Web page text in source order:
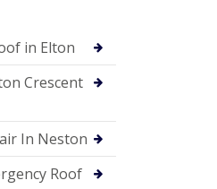
in Elton
Crescent
In Neston
Roof